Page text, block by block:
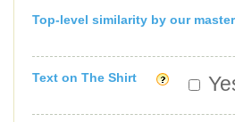
Top-level similarity by our master
Text on The Shirt